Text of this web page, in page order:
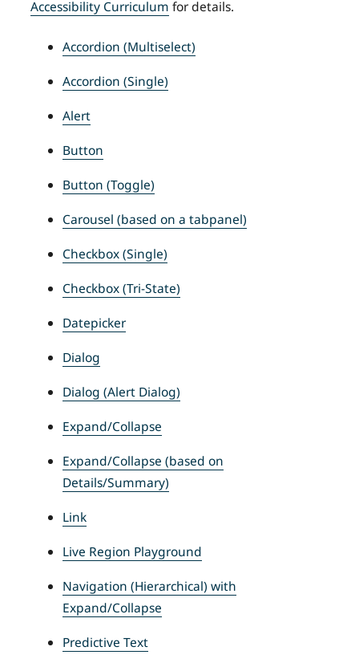
Accessibility Curriculum for details.
Accordion (Multiselect)
Accordion (Single)
Alert
Button
Button (Toggle)
Carousel (based on a tabpanel)
Checkbox (Single)
Checkbox (Tri-State)
Datepicker
Dialog
Dialog (Alert Dialog)
Expand/Collapse
Expand/Collapse (based on
Details/Summary)
Link
Live Region Playground
Navigation (Hierarchical) with
Expand/Collapse
Predictive Text